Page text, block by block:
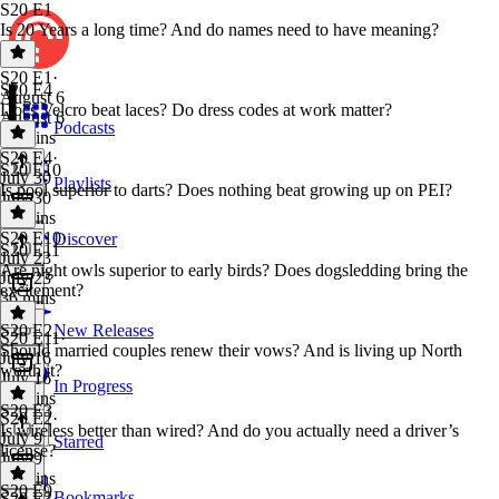
Podcasts
Playlists
Discover
New Releases
In Progress
Starred
S20 E1
Is 20 Years a long time? And do names need to have meaning?
S20 E1 ·
August 6
August 6
35 mins
S20 E4
Does Velcro beat laces? Do dress codes at work matter?
S20 E4·
July 30
July 30
35 mins
S20 E10
Is pool superior to darts? Does nothing beat growing up on PEI?
S20 E10·
July 23
July 23
36 mins
S20 E11
Are night owls superior to early birds? Does dogsledding bring the
excitement?
S20 E11·
July 16
July 16
34 mins
S20 E2
Should married couples renew their vows? And is living up North
worth it?
S20 E2·
July 9
July 9
34 mins
S20 E3
Is wireless better than wired? And do you actually need a driver’s
license?
S20 E9